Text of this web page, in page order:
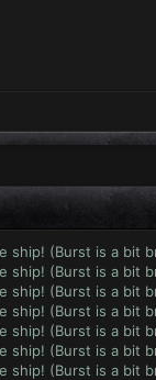
ship! (Burst is a bit
ship! (Burst is a bit
ship! (Burst is a bit
ship! (Burst is a bit
ship! (Burst is a bit
ship! (Burst is a bit
ship! (Burst is a bit